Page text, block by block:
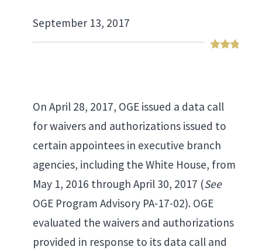
September 13, 2017
On April 28, 2017, OGE issued a data call
for waivers and authorizations issued to
certain appointees in executive branch
agencies, including the White House, from
May 1, 2016 through April 30, 2017 (See
OGE Program Advisory PA-17-02). OGE
evaluated the waivers and authorizations
provided in response to its data call and